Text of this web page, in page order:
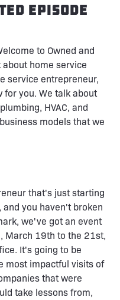
Episode
to Owned and
about home service
service entrepreneur,
for you. We talk about
HVAC, and
models that we
that's just starting
you haven't broken
we've got an event
March 19th to the 21st,
It's going to be
most impactful visits of
that were
take lessons from,